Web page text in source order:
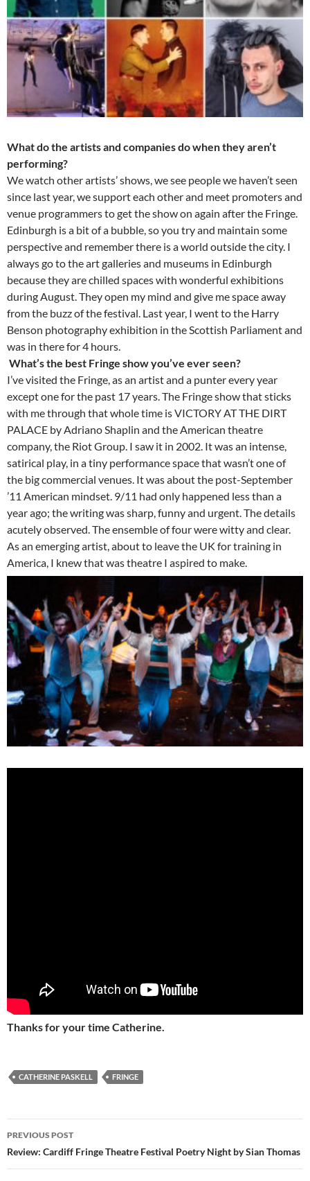
What do the artists and companies do when they aren’t
performing?
We watch other artists’ shows, we see people we haven’t seen
since last year, we support each other and meet promoters and
venue programmers to get the show on again after the Fringe.
Edinburgh is a bit of a bubble, so you try and maintain some
perspective and remember there is a world outside the city. I
always go to the art galleries and museums in Edinburgh
because they are chilled spaces with wonderful exhibitions
during August. They open my mind and give me space away
from the buzz of the festival. Last year, I went to the Harry
Benson photography exhibition in the Scottish Parliament and
was in there for 4 hours.
What’s the best Fringe show you’ve ever seen?
I’ve visited the Fringe, as an artist and a punter every year
except one for the past 17 years. The Fringe show that sticks
with me through that whole time is VICTORY AT THE DIRT
PALACE by Adriano Shaplin and the American theatre
company, the Riot Group. I saw it in 2002. It was an intense,
satirical play, in a tiny performance space that wasn’t one of
the big commercial venues. It was about the post-September
’11 American mindset. 9/11 had only happened less than a
year ago; the writing was sharp, funny and urgent. The details
acutely observed. The ensemble of four were witty and clear.
As an emerging artist, about to leave the UK for training in
America, I knew that was theatre I aspired to make.
Thanks for your time Catherine.
CATHERINE PASKELL FRINGE
Post
navigation
PREVIOUS POST
Review: Cardiff Fringe Theatre Festival Poetry Night by Sian Thomas